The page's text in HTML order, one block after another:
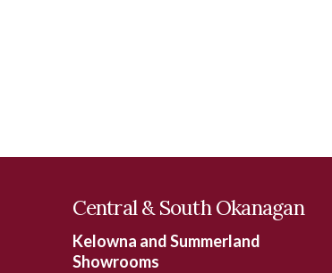
Central & South Okanagan
Kelowna and Summerland
Showrooms